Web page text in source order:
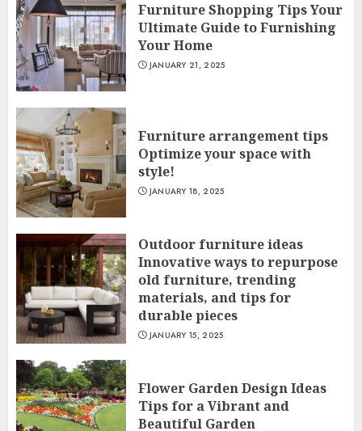
Furniture Shopping Tips Your
Ultimate Guide to Furnishing
Your Home
JANUARY 21, 2025
Furniture arrangement tips
Optimize your space with
style!
JANUARY 18, 2025
Outdoor furniture ideas
Innovative ways to repurpose
old furniture, trending
materials, and tips for
durable pieces
JANUARY 15, 2025
Flower Garden Design Ideas
Tips for a Vibrant and
Beautiful Garden